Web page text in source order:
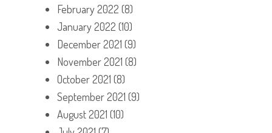
February 2022 (8)
January 2022 (10)
December 2021 (9)
November 2021 (8)
October 2021 (8)
September 2021 (9)
August 2021 (10)